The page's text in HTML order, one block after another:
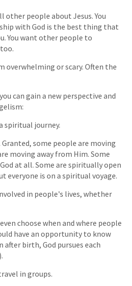
other people about Jesus. You
with God is the best thing that
You want other people to
overwhelming or scary. Often the
can gain a new perspective and
spiritual journey.
Granted, some people are moving
moving away from Him. Some
at all. Some are spiritually open
everyone is on a spiritual voyage.
in people's lives, whether
choose when and where people
have an opportunity to know
after birth, God pursues each
in groups.